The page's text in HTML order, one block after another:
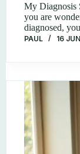
My Diagnosis
you are
diagnosed,
PAUL 16